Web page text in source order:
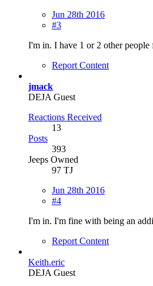
Jun 28th 2016
#3
I'm in. I have 1 or 2 other people
Report Content
jmack
DEJA Guest
Reactions Received
13
Posts
393
Jeeps Owned
97 TJ
Jun 28th 2016
#4
I'm in. I'm fine with being an
Report Content
Keith.eric
DEJA Guest